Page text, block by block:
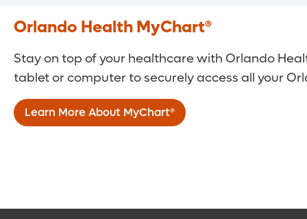
Orlando Health MyChart®
Stay on top of your healthcare with Orlando
tablet or computer to securely access all your
Learn More About MyChart®